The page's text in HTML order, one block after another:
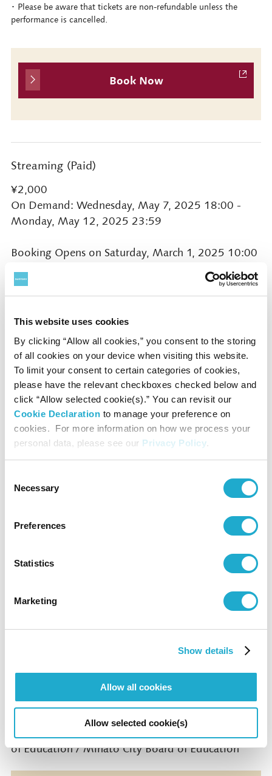
This website uses cookies
By clicking “Allow all cookies,” you consent to the storing
of all cookies on your device when visiting this website.
To limit your consent to certain categories of cookies,
please have the relevant checkboxes checked below and
click “Allow selected cookie(s).” You can revisit our
Cookie Declaration to manage your preference on
cookies. For more information on how we process your
personal data, please see our Privacy Policy.
Selection
Necessary
Preferences
Statistics
Marketing
Show details
Allow all cookies
Allow selected cookie(s)
･ Please be aware that tickets are non-refundable unless the
performance is cancelled.
Book Now
Streaming (Paid)
¥2,000
On Demand: Wednesday, May 7, 2025 18:00 -
Monday, May 12, 2025 23:59
Booking Opens on Saturday, March 1, 2025 10:00
* Click ‘Live Stream/On Demand' button on this
page
Presented by Sony Music Foundation / SUNTORY
HALL, SUNTORY FOUNDATION for the ARTS
Official Partners: Sony Group Corporation
Special sponsored by Sony Financial Group (Sony
Financial Group Inc. / Sony Life Insurance Co., Ltd.
/ Sony Assurance Inc. / Sony Bank Inc.) / Sony
Music Entertainment (Japan) Inc. / Daiwa House
Industry Co., Ltd.
/ RALPH LAUREN
Operation Support: LIVE EXSAM Inc.
Supported by Arts Council Tokyo, Tokyo
Metropolitan Foundation for History and Culture
Under the Auspices of Tokyo Metropolitan Board
of Education / Minato City Board of Education